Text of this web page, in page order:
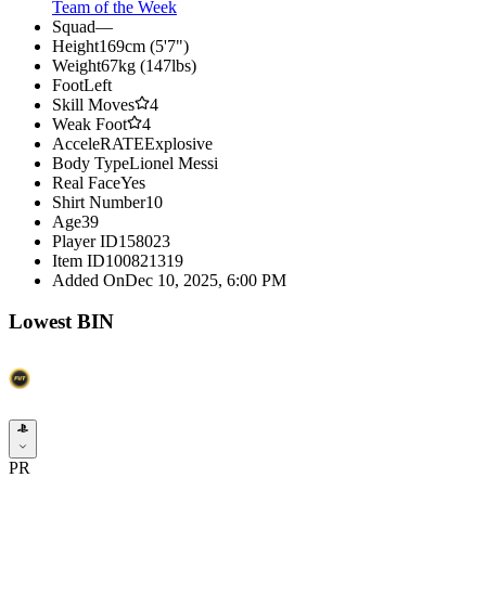
Team of the Week
Squad—
Height169cm (5'7")
Weight67kg (147lbs)
FootLeft
Skill Moves
4
Weak Foot
4
AcceleRATEExplosive
Body TypeLionel Messi
Real FaceYes
Shirt Number10
Age39
Player ID158023
Item ID100821319
Added OnDec 10, 2025, 6:00 PM
Lowest BIN
PR